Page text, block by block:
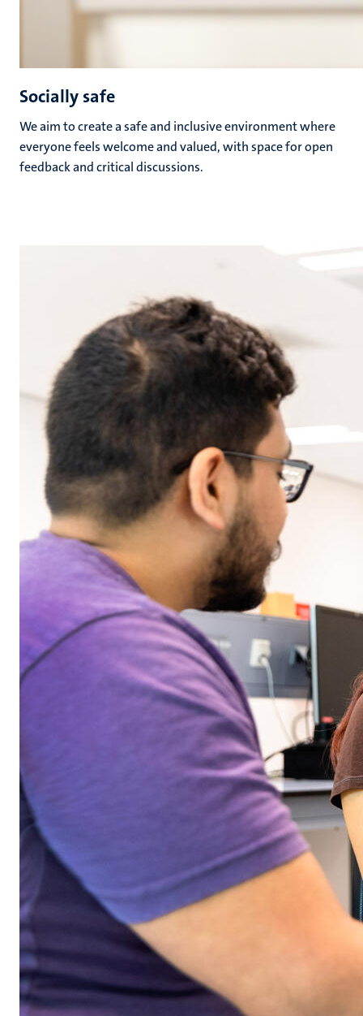
Socially safe
We aim to create a safe and inclusive environment where
everyone feels welcome and valued, with space for open
feedback and critical discussions.